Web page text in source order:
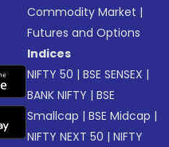
Commodity Market |
Futures and Options
Indices
NIFTY 50 |BSE SENSEX |
BANK NIFTY |BSE
Smallcap |BSE Midcap |
NIFTY NEXT 50 |NIFTY